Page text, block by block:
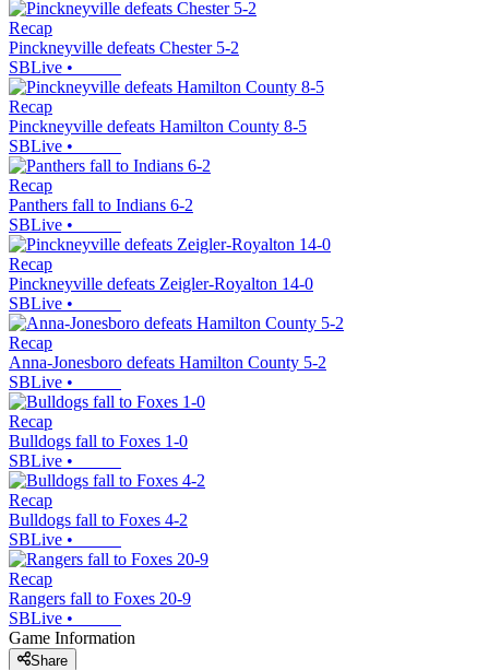
Recap
Pinckneyville defeats Chester 5-2
SBLive •
Recap
Pinckneyville defeats Hamilton County 8-5
SBLive •
Recap
Panthers fall to Indians 6-2
SBLive •
Recap
Pinckneyville defeats Zeigler-Royalton 14-0
SBLive •
Recap
Anna-Jonesboro defeats Hamilton County 5-2
SBLive •
Recap
Bulldogs fall to Foxes 1-0
SBLive •
Recap
Bulldogs fall to Foxes 4-2
SBLive •
Recap
Rangers fall to Foxes 20-9
SBLive •
Game Information
Share